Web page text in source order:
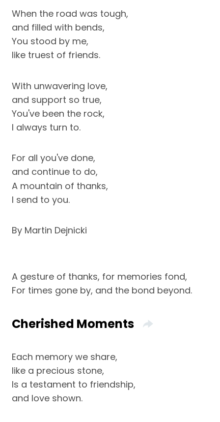
When the road was tough,
and filled with bends,
You stood by me,
like truest of friends.
With unwavering love,
and support so true,
You've been the rock,
I always turn to.
For all you've done,
and continue to do,
A mountain of thanks,
I send to you.
By Martin Dejnicki
A gesture of thanks, for memories fond,
For times gone by, and the bond beyond.
Cherished Moments
Each memory we share,
like a precious stone,
Is a testament to friendship,
and love shown.